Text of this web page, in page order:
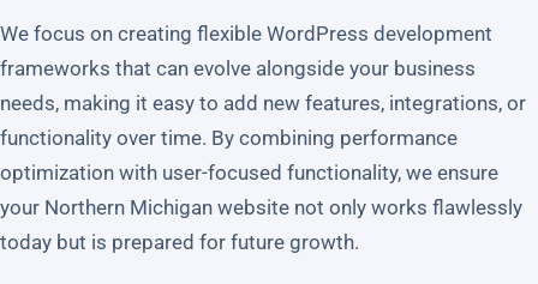
We focus on creating flexible WordPress development
frameworks that can evolve alongside your business
needs, making it easy to add new features, integrations, or
functionality over time. By combining performance
optimization with user-focused functionality, we ensure
your Northern Michigan website not only works flawlessly
today but is prepared for future growth.